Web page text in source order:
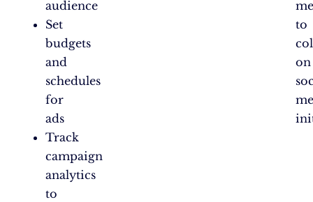
audience
Set
budgets
and
schedules
for
ads
Track
campaign
analytics
to
to
on